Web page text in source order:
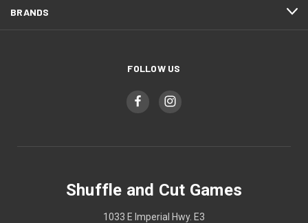
BRANDS
FOLLOW US
Shuffle and Cut Games
1033 E Imperial Hwy. E3